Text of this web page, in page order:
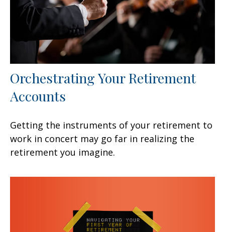
Orchestrating Your Retirement
Accounts
Getting the instruments of your retirement to
work in concert may go far in realizing the
retirement you imagine.